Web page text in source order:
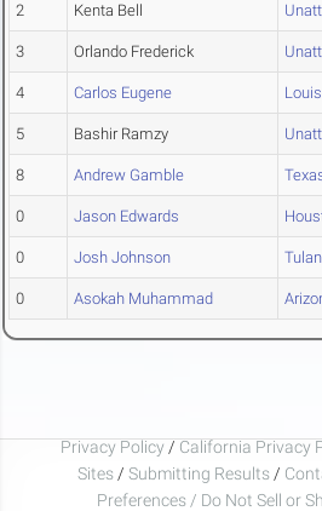
2 Kenta Bell
3 Orlando Frederick
4 Carlos Eugene
5 Bashir Ramzy
8 Andrew Gamble
0 Jason Edwards
0 Josh Johnson
0 Asokah Muhammad
Privacy Policy / California Privacy
Sites / Submitting Results /
Preferences / Do Not Sell or